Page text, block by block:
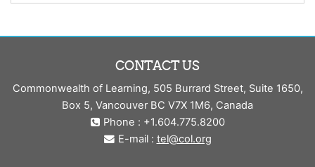
CONTACT US
Commonwealth of Learning, 505 Burrard Street, Suite 1650,
Box 5, Vancouver BC V7X 1M6, Canada
Phone : +1.604.775.8200
E-mail : tel@col.org